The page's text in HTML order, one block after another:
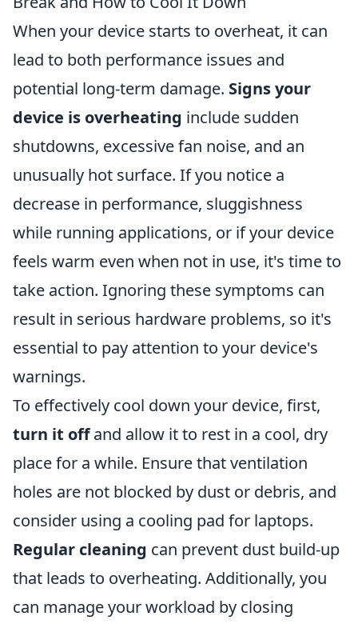
When your device starts to overheat, it can
lead to both performance issues and
potential long-term damage. Signs your
device is overheating include sudden
shutdowns, excessive fan noise, and an
unusually hot surface. If you notice a
decrease in performance, sluggishness
while running applications, or if your device
feels warm even when not in use, it's time to
take action. Ignoring these symptoms can
result in serious hardware problems, so it's
essential to pay attention to your device's
warnings.
To effectively cool down your device, first,
turn it offand allow it to rest in a cool, dry
place for a while. Ensure that ventilation
holes are not blocked by dust or debris, and
consider using a cooling pad for laptops.
Regular cleaning can prevent dust build-up
that leads to overheating. Additionally, you
can manage your workload by closing